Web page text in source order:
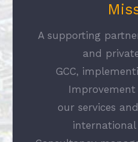
A supporting
and
GCC,
our services